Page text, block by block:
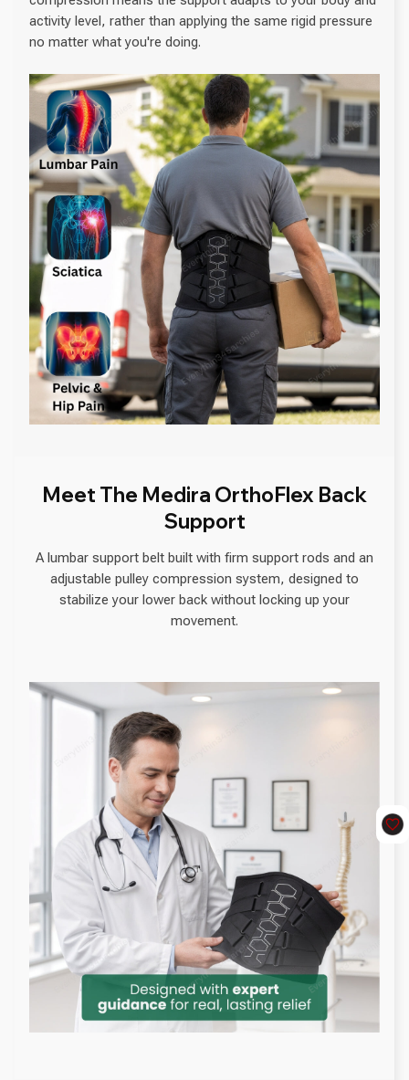
activity level, rather than applying the same rigid pressure
no matter what you're doing.
Meet The Medira OrthoFlex Back
Support
A lumbar support belt built with firm support rods and an
adjustable pulley compression system, designed to
stabilize your lower back without locking up your
movement.